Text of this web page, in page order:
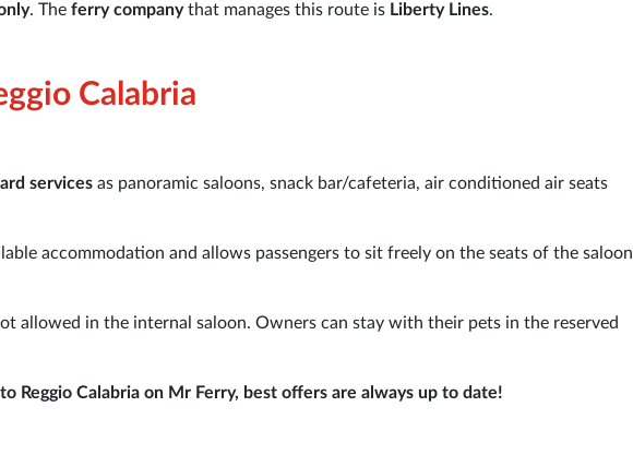
. The ferry companythat manages this route is Liberty Lines.
Calabria
services as panoramic saloons, snack bar/cafeteria, air conditioned air seats
accommodation and allows passengers to sit freely on the seats of the saloon
allowed in the internal saloon. Owners can stay with their pets in the reserved
Reggio Calabria on Mr Ferry, best offers are always up to date!